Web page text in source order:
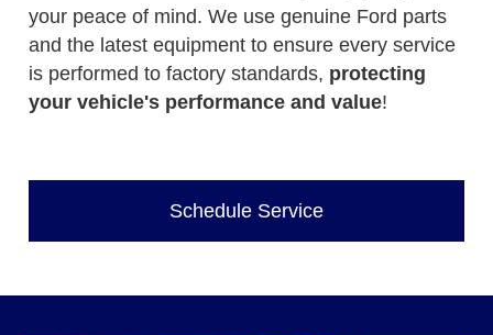
your peace of mind. We use genuine Ford parts
and the latest equipment to ensure every service
is performed to factory standards, protecting
your vehicle's performance and value!
Schedule Service